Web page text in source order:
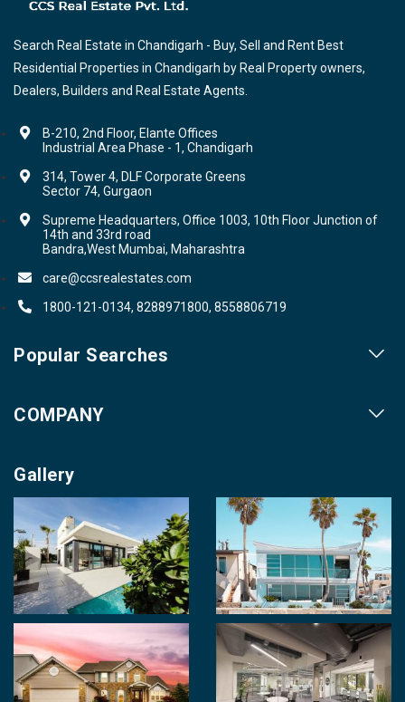
Search Real Estate in Chandigarh - Buy, Sell and Rent Best
Residential Properties in Chandigarh by Real Property owners,
Dealers, Builders and Real Estate Agents.
B-210, 2nd Floor, Elante Offices
Industrial Area Phase - 1, Chandigarh
314, Tower 4, DLF Corporate Greens
Sector 74, Gurgaon
Supreme Headquarters, Office 1003, 10th Floor Junction of
14th and 33rd road
Bandra,West Mumbai, Maharashtra
care@ccsrealestates.com
1800-121-0134, 8288971800, 8558806719
Popular Searches
Property for Sale
Videos
COMPANY
Contact us
Career With Us
Login
Terms & Conditions
Policy of Use
Gallery